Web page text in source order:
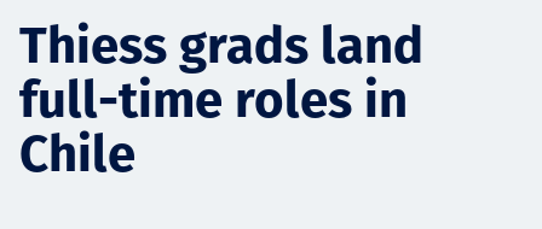
Sustainability
Үйлчилгээ
Thiess grads land
full-time roles in
Chile